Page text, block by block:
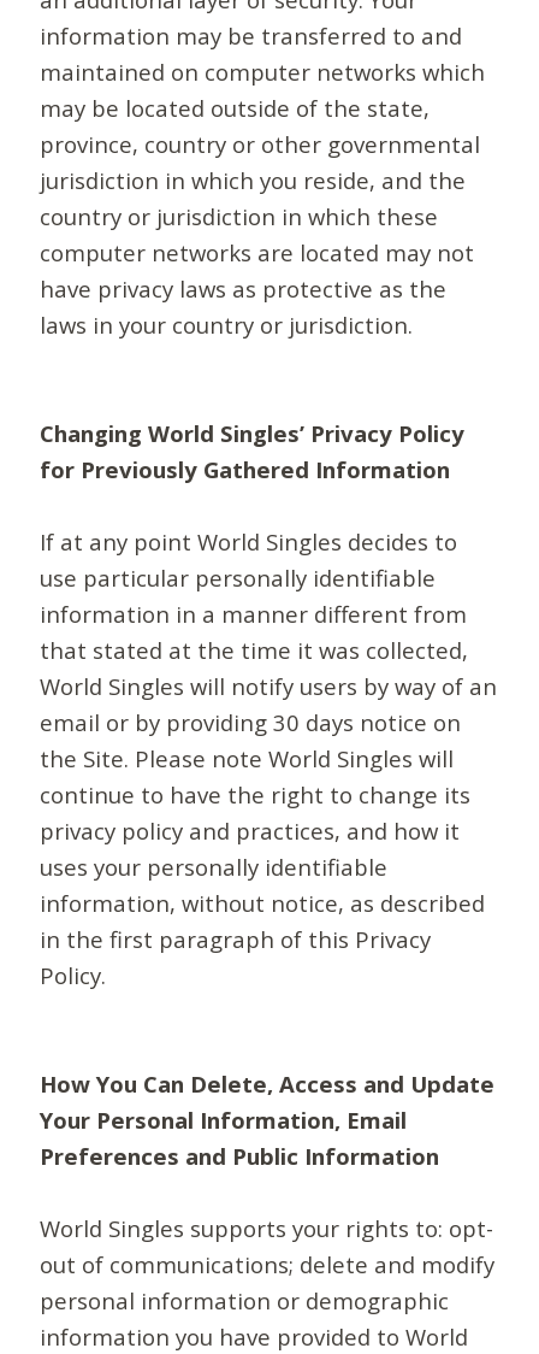
information may be transferred to and
maintained on computer networks which
may be located outside of the state,
province, country or other governmental
jurisdiction in which you reside, and the
country or jurisdiction in which these
computer networks are located may not
have privacy laws as protective as the
laws in your country or jurisdiction.
Changing World Singles’ Privacy Policy
for Previously Gathered Information
If at any point World Singles decides to
use particular personally identifiable
information in a manner different from
that stated at the time it was collected,
World Singles will notify users by way of an
email or by providing 30 days notice on
the Site. Please note World Singles will
continue to have the right to change its
privacy policy and practices, and how it
uses your personally identifiable
information, without notice, as described
in the first paragraph of this Privacy
Policy.
How You Can Delete, Access and Update
Your Personal Information, Email
Preferences and Public Information
World Singles supports your rights to: opt-
out of communications; delete and modify
personal information or demographic
information you have provided to World